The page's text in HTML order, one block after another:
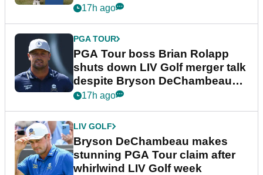
17h ago
PGA TOUR
PGA Tour boss Brian Rolapp
shuts down LIV Golf merger talk
despite Bryson DeChambeau
plea
17h ago
LIV GOLF
Bryson DeChambeau makes
stunning PGA Tour claim after
whirlwind LIV Golf week